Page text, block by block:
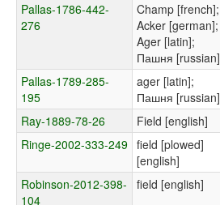
Pallas-1786-442-
276
Champ [french];
Acker [german];
Ager [latin];
Пашня [russian]
Pallas-1789-285-
195
ager [latin];
Пашня [russian]
Ray-1889-78-26 Field [english]
Ringe-2002-333-249 field [plowed]
[english]
Robinson-2012-398-
104
field [english]